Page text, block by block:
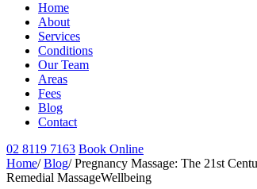
Home
About
Services
Conditions
Our Team
Areas
Fees
Blog
Contact
02 8119 7163 Book Online
Home/ Blog/ Pregnancy Massage: The 21st
Remedial MassageWellbeing